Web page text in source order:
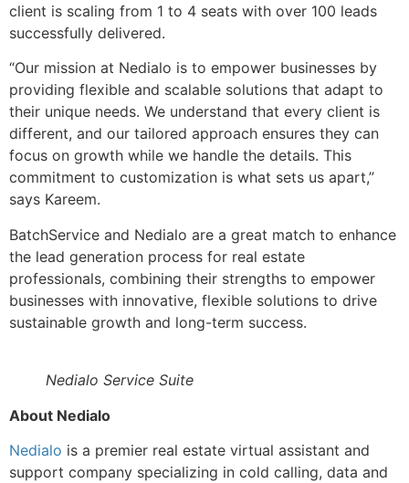
client is scaling from 1 to 4 seats with over 100 leads
successfully delivered.
“Our mission at Nedialo is to empower businesses by
providing flexible and scalable solutions that adapt to
their unique needs. We understand that every client is
different, and our tailored approach ensures they can
focus on growth while we handle the details. This
commitment to customization is what sets us apart,”
says Kareem.
BatchService and Nedialo are a great match to enhance
the lead generation process for real estate
professionals, combining their strengths to empower
businesses with innovative, flexible solutions to drive
sustainable growth and long-term success.
Nedialo Service Suite
About Nedialo
Nedialo is a premier real estate virtual assistant and
support company specializing in cold calling, data and